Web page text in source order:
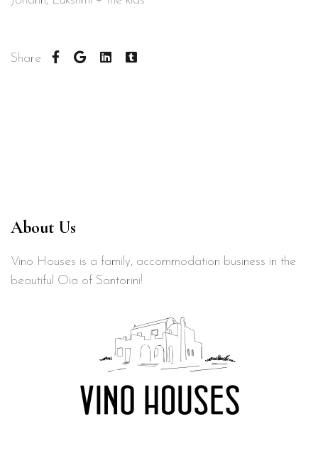
Share
About Us
Vino Houses is a family, accommodation business in the
beautiful Oia of Santorini!